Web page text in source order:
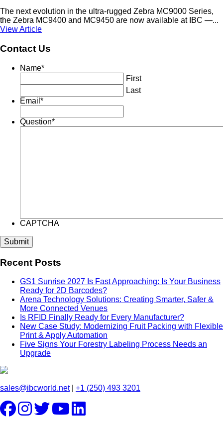
The next evolution in the ultra-rugged Zebra MC9000 Series,
the Zebra MC9400 and MC9450 are now available at IBC —...
View Article
Contact Us
Name*
First
Last
Email *
Question*
CAPTCHA
Recent Posts
GS1 Sunrise 2027 Is Fast Approaching: Is Your Business
Ready for 2D Barcodes?
Arena Technology Solutions: Creating Smarter, Safer &
More Connected Venues
Is RFID Finally Ready for Every Manufacturer?
New Case Study: Modernizing Fruit Packing with Flexible
Print & Apply Automation
Five Signs Your Forestry Labeling Process Needs an
Upgrade
sales@ibcworld.net| +1 (250) 493 3201